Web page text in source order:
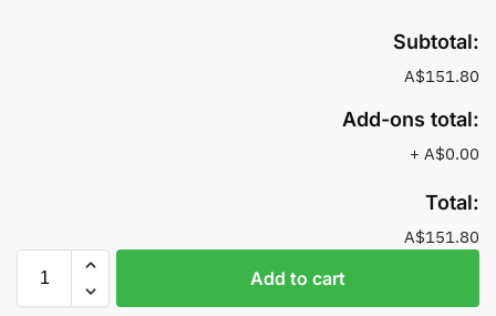
Subtotal:
A$151.80
Add-ons total:
+ A$0.00
Total:
A$151.80
Add to cart